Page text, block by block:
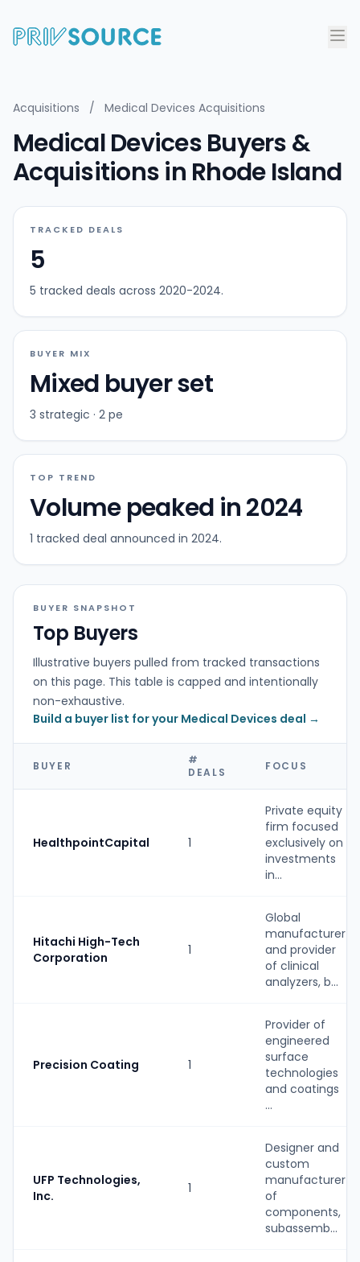
Acquisitions / Medical Devices Acquisitions
Medical Devices Buyers &
Acquisitions in Rhode Island
TRACKED DEALS
5
5 tracked deals across 2020-2024.
BUYER MIX
Mixed buyer set
3 strategic · 2 pe
TOP TREND
Volume peaked in 2024
1 tracked deal announced in 2024.
BUYER SNAPSHOT
Top Buyers
Illustrative buyers pulled from tracked transactions
on this page. This table is capped and intentionally
non-exhaustive.
Build a buyer list for your Medical Devices deal →
BUYER
#
DEALS
FOCUS
HealthpointCapital 1
Private equity
firm focused
exclusively on
investments
in...
Hitachi High-Tech
Corporation
1
Global
manufacturer
and provider
of clinical
analyzers, b...
Precision Coating 1
Provider of
engineered
surface
technologies
and coatings
...
UFP Technologies,
Inc.
1
Designer and
custom
manufacturer
of
components,
subassemb...